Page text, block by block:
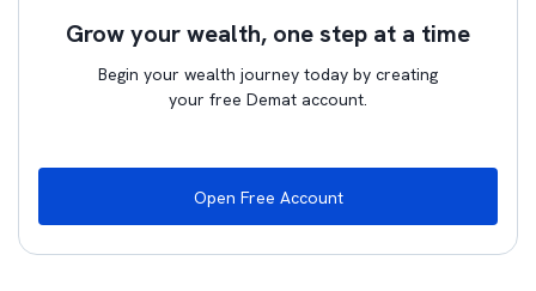
Grow your wealth, one step at a time
Begin your wealth journey today by creating
your free Demat account.
Open Free Account